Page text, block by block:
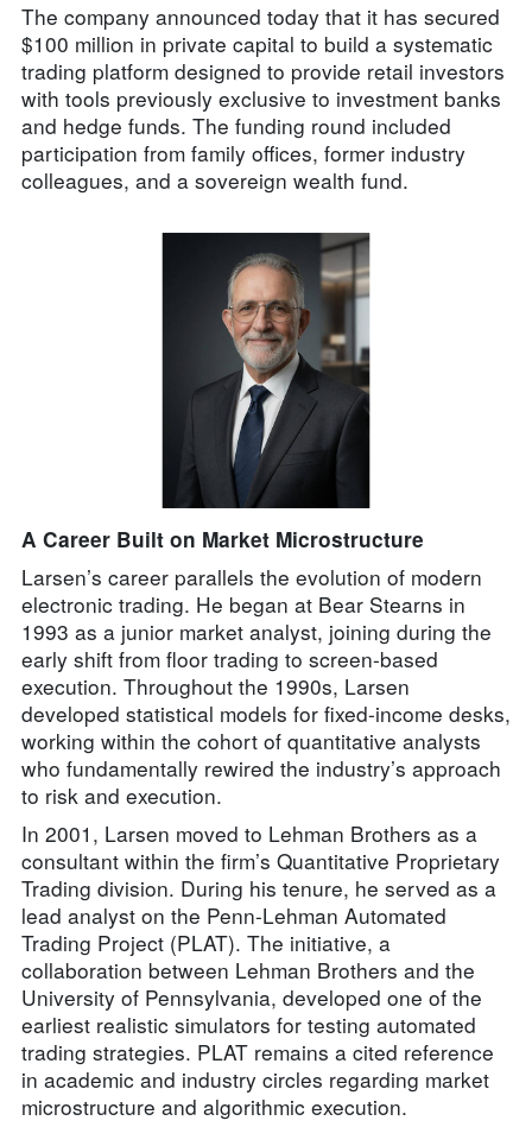
The company announced today that it has secured
$100 million in private capital to build a systematic
trading platform designed to provide retail investors
with tools previously exclusive to investment banks
and hedge funds. The funding round included
participation from family offices, former industry
colleagues, and a sovereign wealth fund.
A Career Built on Market Microstructure
Larsen’s career parallels the evolution of modern
electronic trading. He began at Bear Stearns in
1993 as a junior market analyst, joining during the
early shift from floor trading to screen-based
execution. Throughout the 1990s, Larsen
developed statistical models for fixed-income desks,
working within the cohort of quantitative analysts
who fundamentally rewired the industry’s approach
to risk and execution.
In 2001, Larsen moved to Lehman Brothers as a
consultant within the firm’s Quantitative Proprietary
Trading division. During his tenure, he served as a
lead analyst on the Penn-Lehman Automated
Trading Project (PLAT). The initiative, a
collaboration between Lehman Brothers and the
University of Pennsylvania, developed one of the
earliest realistic simulators for testing automated
trading strategies. PLAT remains a cited reference
in academic and industry circles regarding market
microstructure and algorithmic execution.